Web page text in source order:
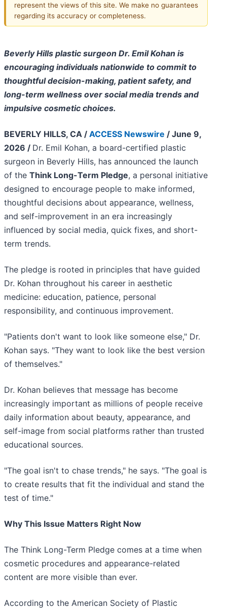
represent the views of this site. We make no guarantees
regarding its accuracy or completeness.
Beverly Hills plastic surgeon Dr. Emil Kohan is
encouraging individuals nationwide to commit to
thoughtful decision-making, patient safety, and
long-term wellness over social media trends and
impulsive cosmetic choices.
BEVERLY HILLS, CA / ACCESS Newswire / June 9,
2026 / Dr. Emil Kohan, a board-certified plastic
surgeon in Beverly Hills, has announced the launch
of the Think Long-Term Pledge, a personal initiative
designed to encourage people to make informed,
thoughtful decisions about appearance, wellness,
and self-improvement in an era increasingly
influenced by social media, quick fixes, and short-
term trends.
The pledge is rooted in principles that have guided
Dr. Kohan throughout his career in aesthetic
medicine: education, patience, personal
responsibility, and continuous improvement.
"Patients don't want to look like someone else," Dr.
Kohan says. "They want to look like the best version
of themselves."
Dr. Kohan believes that message has become
increasingly important as millions of people receive
daily information about beauty, appearance, and
self-image from social platforms rather than trusted
educational sources.
"The goal isn't to chase trends," he says. "The goal is
to create results that fit the individual and stand the
test of time."
Why This Issue Matters Right Now
The Think Long-Term Pledge comes at a time when
cosmetic procedures and appearance-related
content are more visible than ever.
According to the American Society of Plastic